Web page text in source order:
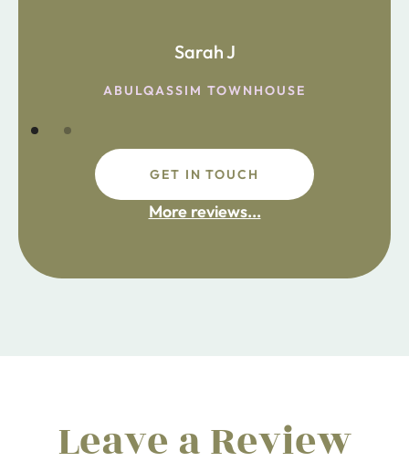
the main road in and not far from
fdsafdsa
Sarah J
ABULQASSIM TOWNHOUSE
GET IN TOUCH
More reviews...
Leave a Review